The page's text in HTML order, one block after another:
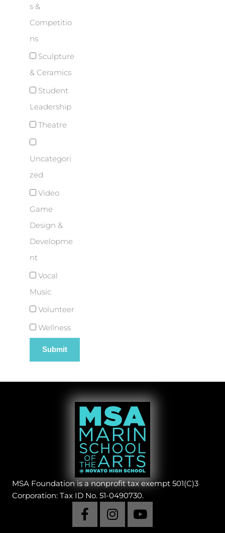
s &
Competitio
ns
Sculpture
& Ceramics
Student
Leadership
Theatre
Uncategori
zed
Video
Game
Design &
Developme
nt
Vocal
Music
Volunteer
Wellness
MSA Foundation is a nonprofit tax exempt 501(C)3
Corporation: Tax ID No. 51-0490730.